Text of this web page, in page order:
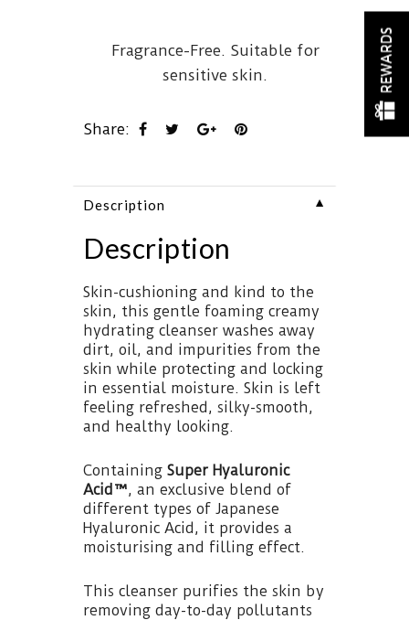
Fragrance-Free. Suitable for
sensitive skin.
Share:
Description ▼
Description
Skin-cushioning and kind to the
skin, this gentle foaming creamy
hydrating cleanser washes away
dirt, oil, and impurities from the
skin while protecting and locking
in essential moisture. Skin is left
feeling refreshed, silky-smooth,
and healthy looking.
Containing Super Hyaluronic
Acid™, an exclusive blend of
different types of Japanese
Hyaluronic Acid, it provides a
moisturising and filling effect.
This cleanser purifies the skin by
removing day-to-day pollutants
REWARDS